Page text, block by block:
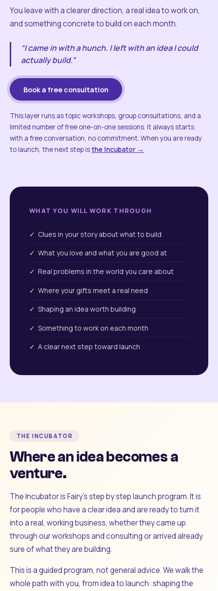
You leave with a clearer direction, a real idea to work on,
and something concrete to build on each month.
“I came in with a hunch. I left with an idea I could
actually build.”
Book a free consultation
This layer runs as topic workshops, group consultations, and a
limited number of free one-on-one sessions. It always starts
with a free conversation, no commitment. When you are ready
to launch, the next step isthe Incubator →
WHAT YOU WILL WORK THROUGH
✓ Clues in your story about what to build
✓ What you love and what you are good at
✓ Real problems in the world you care about
✓ Where your gifts meet a real need
✓ Shaping an idea worth building
✓ Something to work on each month
✓ A clear next step toward launch
THE INCUBATOR
Where an idea becomes a
venture.
The Incubator is Fairy's step by step launch program. It is
for people who have a clear idea and are ready to turn it
into a real, working business, whether they came up
through our workshops and consulting or arrived already
sure of what they are building.
This is a guided program, not general advice. We walk the
whole path with you, from idea to launch: shaping the